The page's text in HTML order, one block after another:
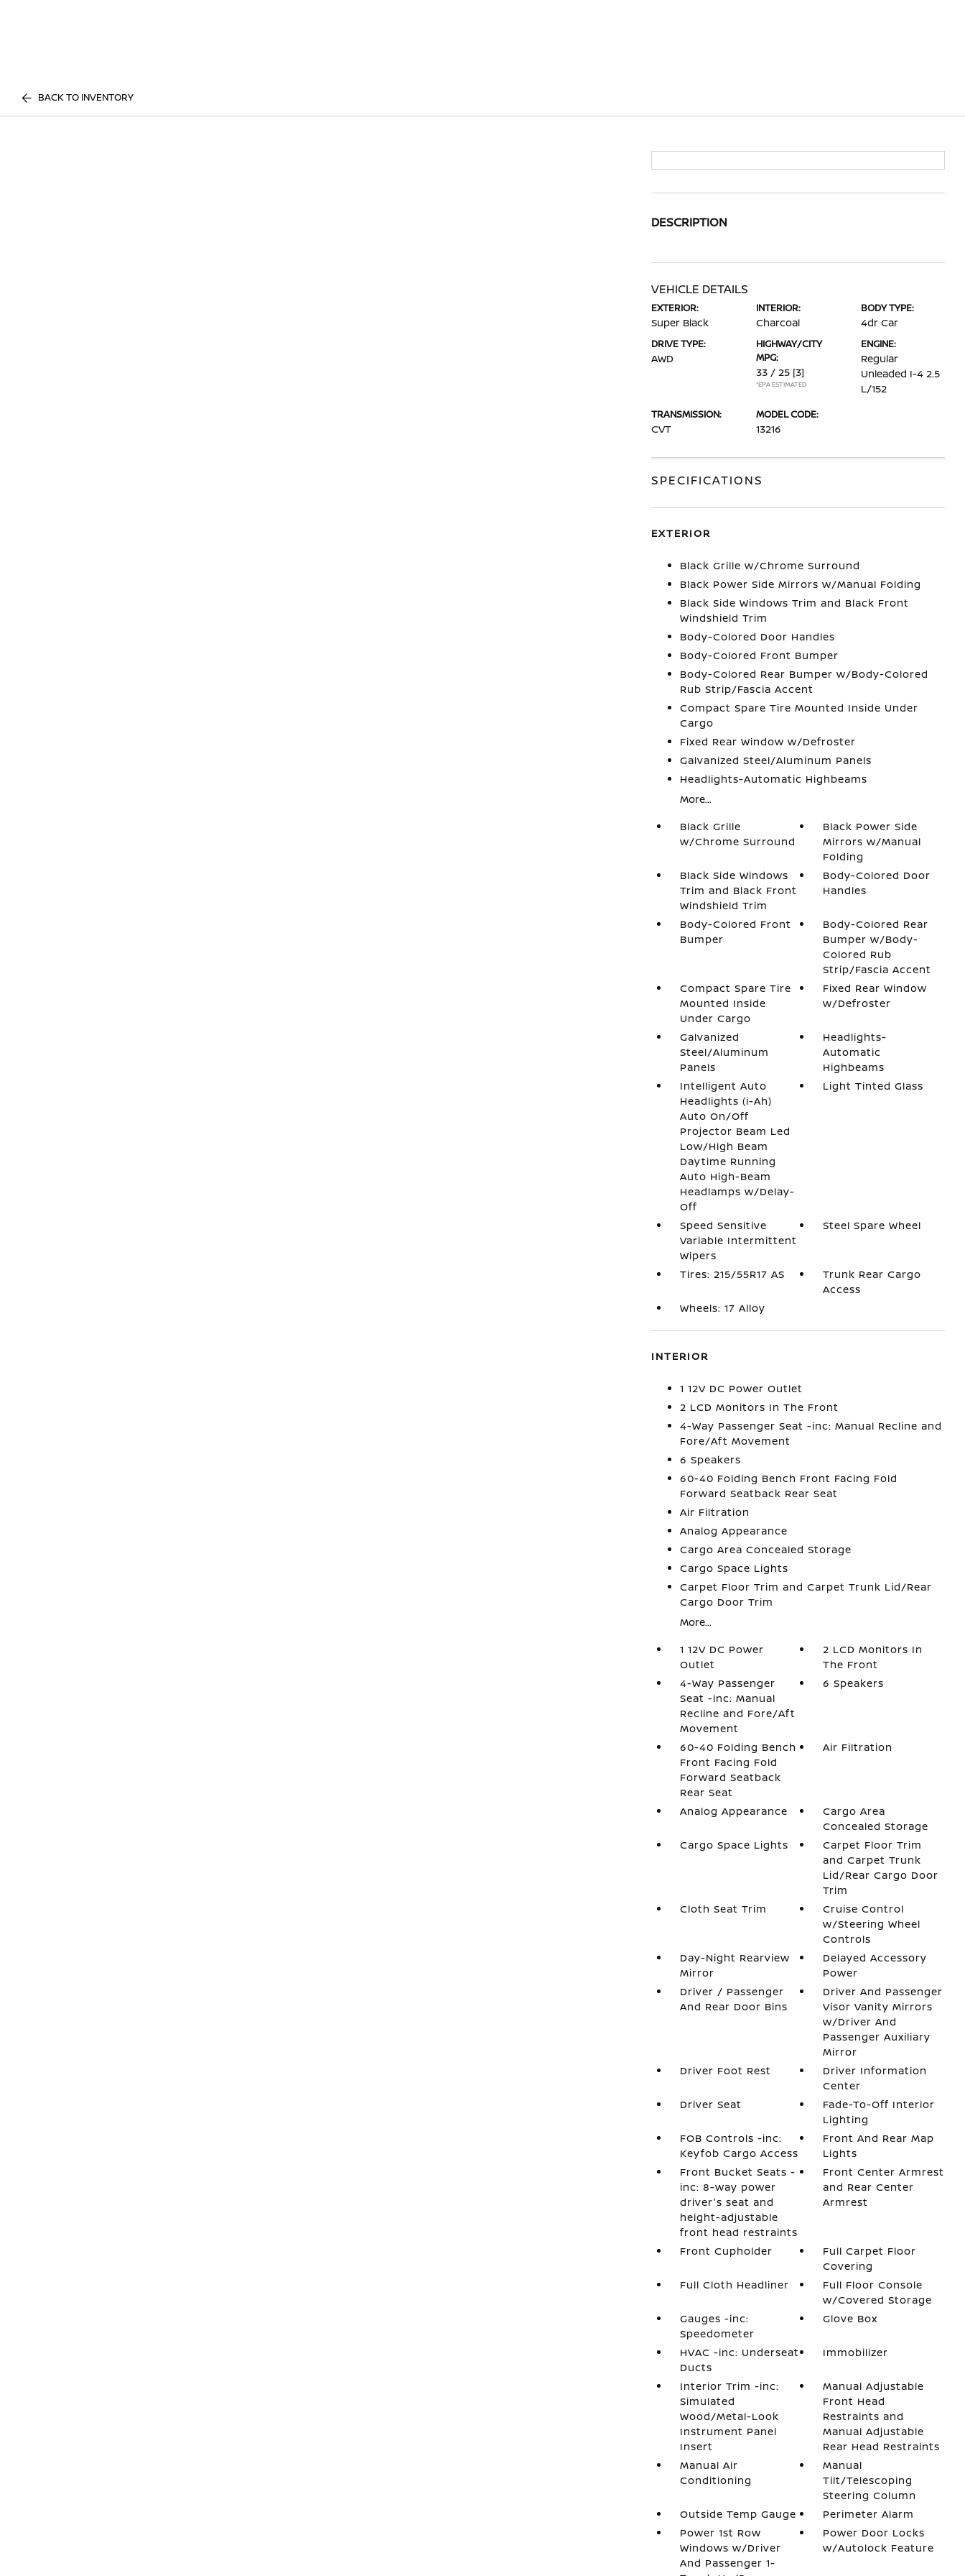
BACK TO INVENTORY
DESCRIPTION
VEHICLE DETAILS
EXTERIOR:
Super Black
INTERIOR:
Charcoal
BODY TYPE:
4dr Car
DRIVE TYPE:
AWD
HIGHWAY/CITY
MPG:
33 / 25 [3]
*EPA ESTIMATED
ENGINE:
Regular
Unleaded I-4 2.5
L/152
TRANSMISSION:
CVT
MODEL CODE:
13216
SPECIFICATIONS
EXTERIOR
Black Grille w/Chrome Surround
Black Power Side Mirrors w/Manual Folding
Black Side Windows Trim and Black Front
Windshield Trim
Body-Colored Door Handles
Body-Colored Front Bumper
Body-Colored Rear Bumper w/Body-Colored
Rub Strip/Fascia Accent
Compact Spare Tire Mounted Inside Under
Cargo
Fixed Rear Window w/Defroster
Galvanized Steel/Aluminum Panels
Headlights-Automatic Highbeams
More...
Black Grille
w/Chrome Surround
Black Power Side
Mirrors w/Manual
Folding
Black Side Windows
Trim and Black Front
Windshield Trim
Body-Colored Door
Handles
Body-Colored Front
Bumper
Body-Colored Rear
Bumper w/Body-
Colored Rub
Strip/Fascia Accent
Compact Spare Tire
Mounted Inside
Under Cargo
Fixed Rear Window
w/Defroster
Galvanized
Steel/Aluminum
Panels
Headlights-
Automatic
Highbeams
Intelligent Auto
Headlights (i-Ah)
Auto On/Off
Projector Beam Led
Low/High Beam
Daytime Running
Auto High-Beam
Headlamps w/Delay-
Off
Light Tinted Glass
Speed Sensitive
Variable Intermittent
Wipers
Steel Spare Wheel
Tires: 215/55R17 AS
Trunk Rear Cargo
Access
Wheels: 17 Alloy
INTERIOR
1 12V DC Power Outlet
2 LCD Monitors In The Front
4-Way Passenger Seat -inc: Manual Recline and
Fore/Aft Movement
6 Speakers
60-40 Folding Bench Front Facing Fold
Forward Seatback Rear Seat
Air Filtration
Analog Appearance
Cargo Area Concealed Storage
Cargo Space Lights
Carpet Floor Trim and Carpet Trunk Lid/Rear
Cargo Door Trim
More...
1 12V DC Power
Outlet
2 LCD Monitors In
The Front
4-Way Passenger
Seat -inc: Manual
Recline and Fore/Aft
Movement
6 Speakers
60-40 Folding Bench
Front Facing Fold
Forward Seatback
Rear Seat
Air Filtration
Analog Appearance
Cargo Area
Concealed Storage
Cargo Space Lights
Carpet Floor Trim
and Carpet Trunk
Lid/Rear Cargo Door
Trim
Cloth Seat Trim
Cruise Control
w/Steering Wheel
Controls
Day-Night Rearview
Mirror
Delayed Accessory
Power
Driver / Passenger
And Rear Door Bins
Driver And Passenger
Visor Vanity Mirrors
w/Driver And
Passenger Auxiliary
Mirror
Driver Foot Rest
Driver Information
Center
Driver Seat
Fade-To-Off Interior
Lighting
FOB Controls -inc:
Keyfob Cargo Access
Front And Rear Map
Lights
Front Bucket Seats -
inc: 8-way power
driver's seat and
height-adjustable
front head restraints
Front Center Armrest
and Rear Center
Armrest
Front Cupholder
Full Carpet Floor
Covering
Full Cloth Headliner
Full Floor Console
w/Covered Storage
Gauges -inc:
Speedometer
Glove Box
HVAC -inc: Underseat
Ducts
Immobilizer
Interior Trim -inc:
Simulated
Wood/Metal-Look
Instrument Panel
Insert
Manual Adjustable
Front Head
Restraints and
Manual Adjustable
Rear Head Restraints
Manual Air
Conditioning
Manual
Tilt/Telescoping
Steering Column
Outside Temp Gauge
Perimeter Alarm
Power 1st Row
Windows w/Driver
And Passenger 1-
Power Door Locks
w/Autolock Feature